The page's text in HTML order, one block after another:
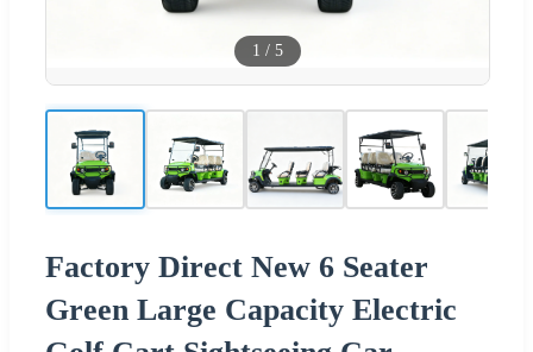
1 / 5
Factory Direct New 6 Seater
Green Large Capacity Electric